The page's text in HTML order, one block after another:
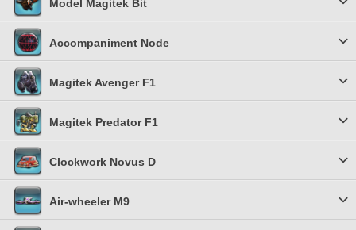
Model Magitek Bit
Accompaniment Node
Magitek Avenger F1
Magitek Predator F1
Clockwork Novus D
Air-wheeler M9